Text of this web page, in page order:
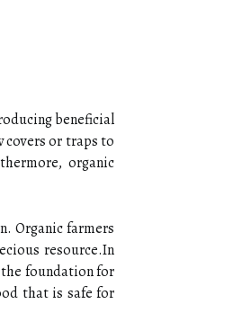
beneficial
covers or traps to
organic
Organic farmers
resource.In
foundation for
that is safe for